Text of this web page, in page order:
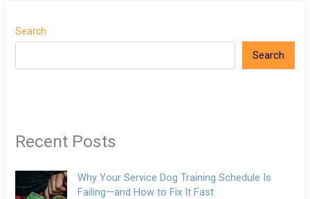
Search
Search
Recent Posts
Why Your Service Dog Training Schedule Is
Failing—and How to Fix It Fast